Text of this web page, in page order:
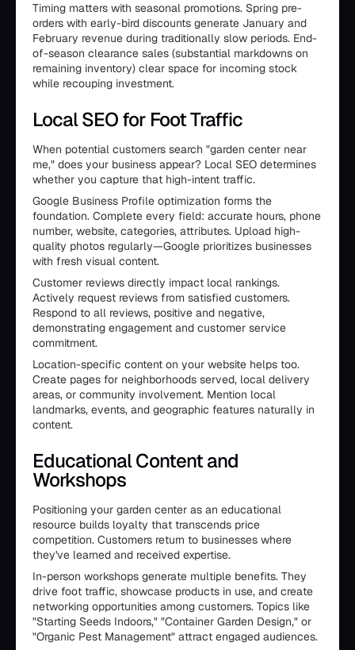
Timing matters with seasonal promotions. Spring pre-
orders with early-bird discounts generate January and
February revenue during traditionally slow periods. End-
of-season clearance sales (substantial markdowns on
remaining inventory) clear space for incoming stock
while recouping investment.
Local SEO for Foot Traffic
When potential customers search "garden center near
me," does your business appear? Local SEO determines
whether you capture that high-intent traffic.
Google Business Profile optimization forms the
foundation. Complete every field: accurate hours, phone
number, website, categories, attributes. Upload high-
quality photos regularly—Google prioritizes businesses
with fresh visual content.
Customer reviews directly impact local rankings.
Actively request reviews from satisfied customers.
Respond to all reviews, positive and negative,
demonstrating engagement and customer service
commitment.
Location-specific content on your website helps too.
Create pages for neighborhoods served, local delivery
areas, or community involvement. Mention local
landmarks, events, and geographic features naturally in
content.
Educational Content and
Workshops
Positioning your garden center as an educational
resource builds loyalty that transcends price
competition. Customers return to businesses where
they've learned and received expertise.
In-person workshops generate multiple benefits. They
drive foot traffic, showcase products in use, and create
networking opportunities among customers. Topics like
"Starting Seeds Indoors," "Container Garden Design," or
"Organic Pest Management" attract engaged audiences.